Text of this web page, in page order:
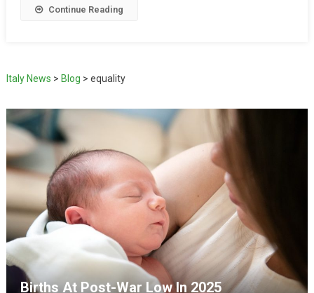
Continue Reading
Italy News > Blog > equality
Births At Post-War Low In 2025